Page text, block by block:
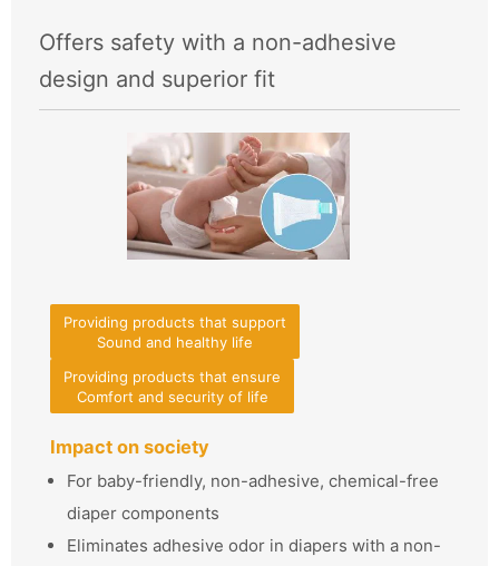
Offers safety with a non-adhesive
design and superior fit
Providing products that support
Sound and healthy life
Providing products that ensure
Comfort and security of life
Impact on society
For baby-friendly, non-adhesive, chemical-free
diaper components
Eliminates adhesive odor in diapers with a non-